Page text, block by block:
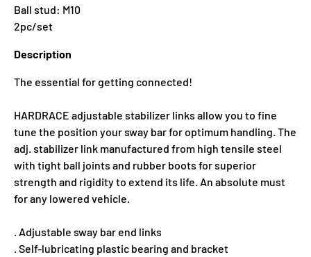
Ball stud: M10
2pc/set
Description
The essential for getting connected!
HARDRACE adjustable stabilizer links allow you to fine
tune the position your sway bar for optimum handling. The
adj. stabilizer link manufactured from high tensile steel
with tight ball joints and rubber boots for superior
strength and rigidity to extend its life. An absolute must
for any lowered vehicle.
. Adjustable sway bar end links
. Self-lubricating plastic bearing and bracket